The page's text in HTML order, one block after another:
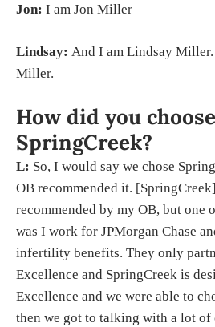
Jon: I am Jon Miller
Lindsay: And I am Lindsay
Miller.
How did you choose
SpringCreek?
L: So, I would say we chose
OB recommended it.
recommended by my OB, but one
was I work for JPMorgan Chase
infertility benefits. They only
Excellence and SpringCreek is
Excellence and we were able to
then we got to talking with a lot of